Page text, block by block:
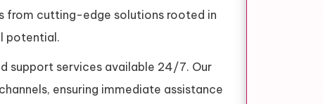
from cutting-edge solutions rooted in
potential.
support services available 24/7. Our
ensuring immediate assistance